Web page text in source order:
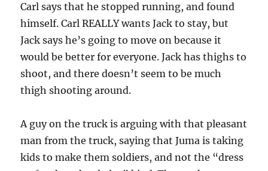
Carl says that he stopped running, and found
himself. Carl REALLY wants Jack to stay, but
Jack says he’s going to move on because it
would be better for everyone. Jack has thighs to
shoot, and there doesn’t seem to be much
thigh shooting around.
A guy on the truck is arguing with that pleasant
man from the truck, saying that Juma is taking
kids to make them soldiers, and not the “dress